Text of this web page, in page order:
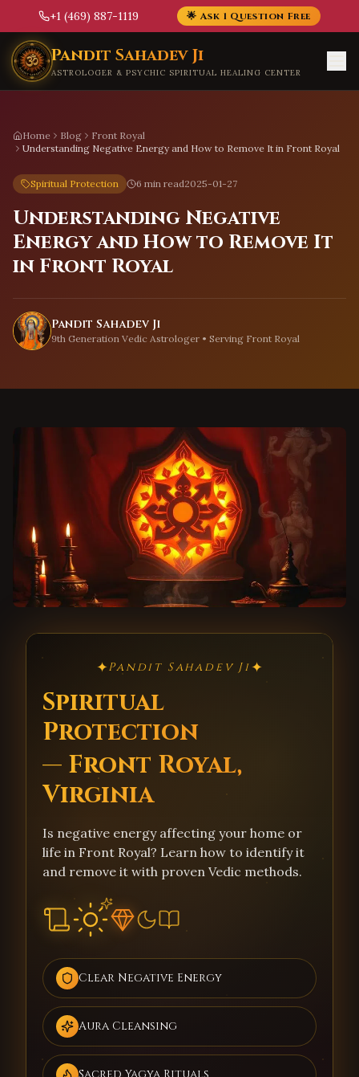
+1 (469) 887-1119 🌟 Ask 1 Question Free
Skip to main content
Pandit Sahadev Ji
ASTROLOGER & PSYCHIC SPIRITUAL HEALING CENTER
Home Blog
Front Royal
Understanding Negative Energy and How to Remove It in Front Royal
Spiritual Protection 6 min read2025-01-27
Understanding Negative
Energy and How to Remove It
in Front Royal
Pandit Sahadev Ji
9th Generation Vedic Astrologer • Serving Front Royal
✦Pandit Sahadev Ji✦
Spiritual
Protection
— Front Royal,
Virginia
Is negative energy affecting your home or
life in Front Royal? Learn how to identify it
and remove it with proven Vedic methods.
Clear Negative Energy
Aura Cleansing